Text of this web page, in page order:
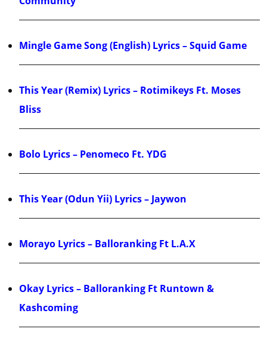
Mingle Game Song (English) Lyrics – Squid Game
This Year (Remix) Lyrics – Rotimikeys Ft. Moses
Bliss
Bolo Lyrics – Penomeco Ft. YDG
This Year (Odun Yii) Lyrics – Jaywon
Morayo Lyrics – Balloranking Ft L.A.X
Okay Lyrics – Balloranking Ft Runtown &
Kashcoming